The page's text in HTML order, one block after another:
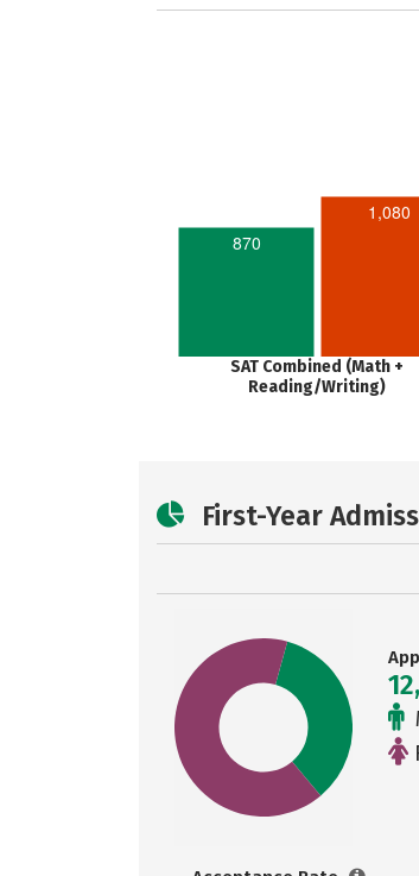
870
1,080
SAT Combined (Math +
Reading/Writing)
First-Year